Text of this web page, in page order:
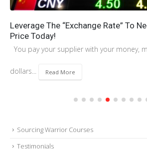
The Ultimate Guide to Amazon FBA
Supplier Management Strategies
understanding and adherence to...